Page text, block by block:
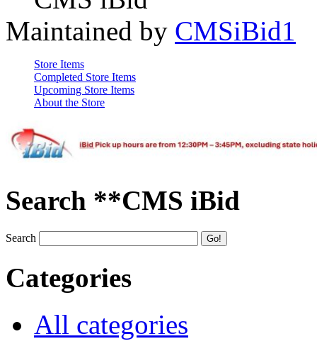
Maintained by CMSiBid1
Store Items
Completed Store Items
Upcoming Store Items
About the Store
Search **CMS iBid
Search
Categories
All categories